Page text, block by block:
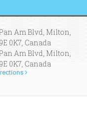
Am Blvd, Milton,
0K7, Canada
Am Blvd, Milton,
0K7, Canada